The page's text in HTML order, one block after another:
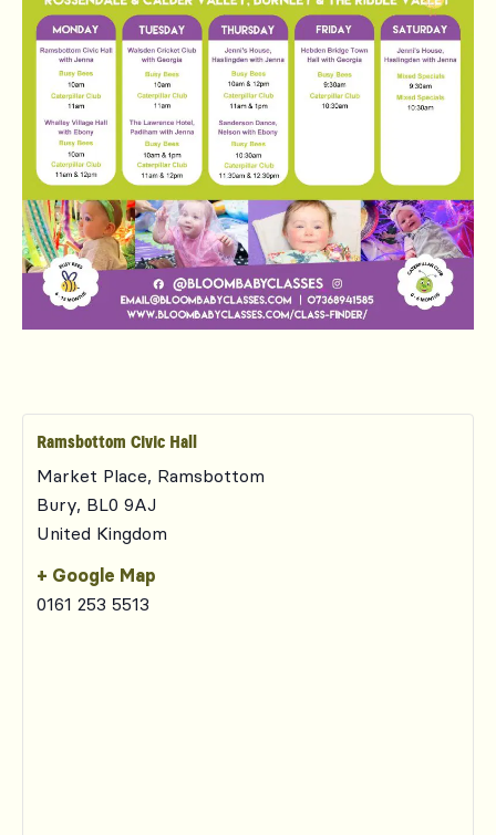
Ramsbottom Civic Hall
Market Place, Ramsbottom
Bury, BL0 9AJ
United Kingdom
+ Google Map
0161 253 5513